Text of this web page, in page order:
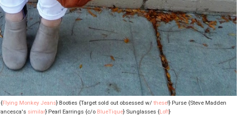
Flying Monkey Jeans} Booties {Target sold out obsessed w/ these!} Purse {Steve Madden
similar} Pearl Earrings {c/o BlueTique} Sunglasses {Loft}